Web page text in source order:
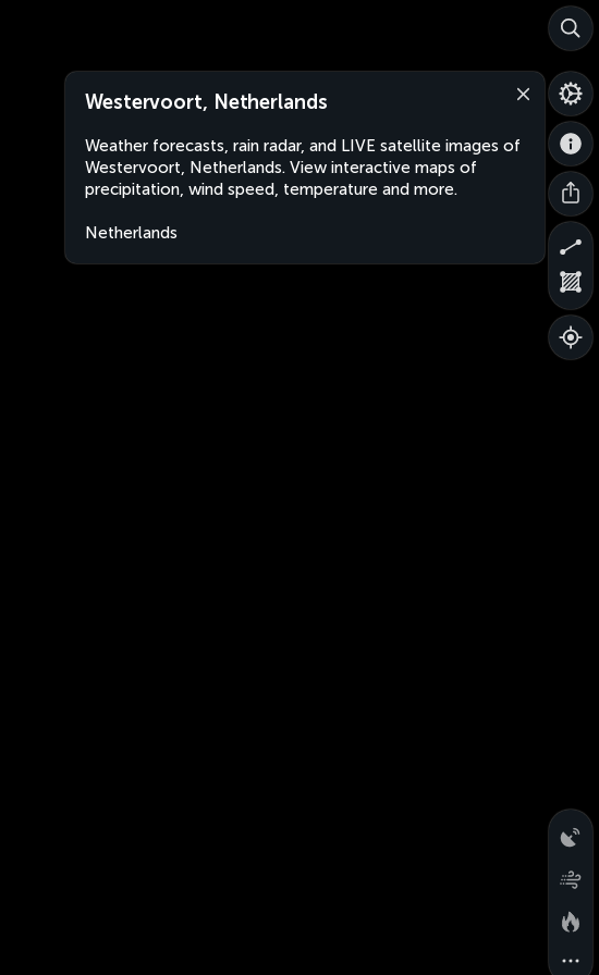
Westervoort, Netherlands
Weather forecasts, rain radar, and LIVE satellite images of
Westervoort, Netherlands. View interactive maps of
precipitation, wind speed, temperature and more.
Netherlands